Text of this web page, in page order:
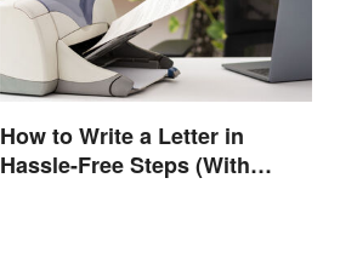
How to Write a Letter in
Hassle-Free Steps (With